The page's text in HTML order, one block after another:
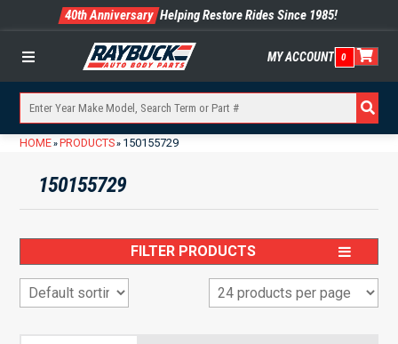
40th Anniversary Helping Restore Rides Since 1985!
Menu MY ACCOUNT 0
HOME» PRODUCTS» 150155729
150155729
FILTER PRODUCTS